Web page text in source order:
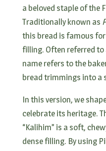
a beloved staple of the
Traditionally known as
this bread is famous
filling. Often referred to
name refers to the
bread trimmings into a
In this version, we
celebrate its heritage.
“Kalihim” is a soft,
dense filling. By using